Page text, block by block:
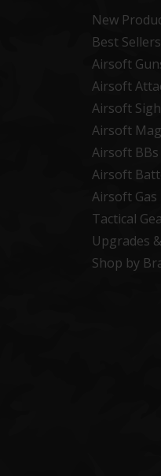
New
Best Sellers
Airsoft
Airsoft
Airsoft
Airsoft
Airsoft BBs
Airsoft
Airsoft Gas
Tactical
Upgrades
Shop by